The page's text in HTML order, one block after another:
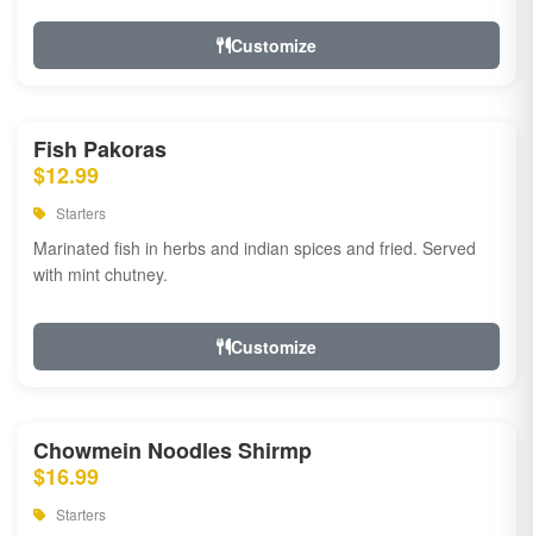
Customize
Fish Pakoras
$12.99
Starters
Marinated fish in herbs and indian spices and fried. Served
with mint chutney.
Customize
Chowmein Noodles Shirmp
$16.99
Starters